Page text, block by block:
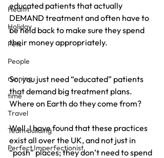
Health
Holiday
Pets
People
running
time
Travel
Team building
Perfect Imperfectionist
educated patients that actually
DEMAND treatment and often have to
be held back to make sure they spend
their money appropriately.
So, you just need “educated” patients
that demand big treatment plans.
Where on Earth do they come from?
Well, I have found that these practices
exist all over the UK, and not just in
“posh” places; they don’t need to spend